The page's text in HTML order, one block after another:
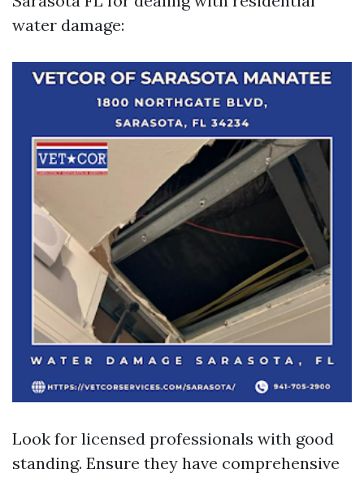
water damage:
Look for licensed professionals with good
standing. Ensure they have comprehensive